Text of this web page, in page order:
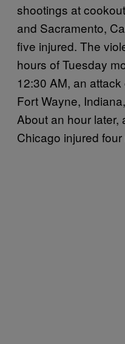
shootings at
and Sacramento,
five injured. The
hours of Tuesday
12:30 AM, an
Fort Wayne,
About an hour later,
Chicago injured four